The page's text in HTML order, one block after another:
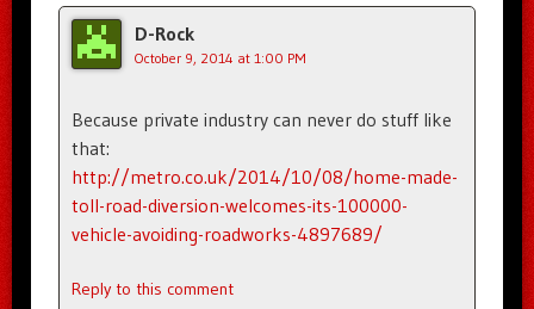
D-Rock
October 9, 2014 at 1:00 PM
Because private industry can never do stuff like
that:
http://metro.co.uk/2014/10/08/home-made-
toll-road-diversion-welcomes-its-100000-
vehicle-avoiding-roadworks-4897689/
Reply to this comment